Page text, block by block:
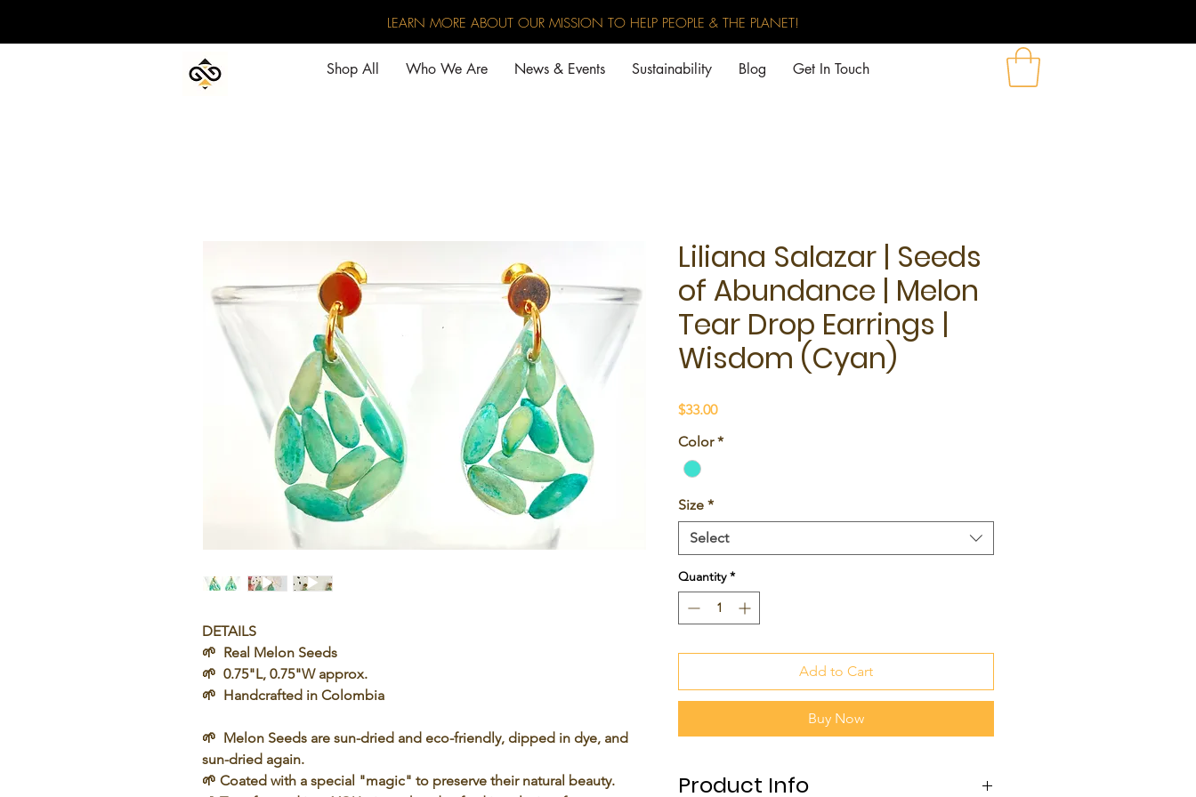
LEARN MORE ABOUT OUR MISSION TO HELP PEOPLE & THE PLANET!
Shop All Who We Are News & Events Sustainability Blog Get In Touch
DETAILS
🌱 Real Melon Seeds
🌱 0.75"L, 0.75"W approx.
🌱 Handcrafted in Colombia
🌱 Melon Seeds are sun-dried and eco-friendly, dipped in dye, and
sun-dried again.
🌱 Coated with a special "magic" to preserve their natural beauty.
Liliana Salazar | Seeds
of Abundance | Melon
Tear Drop Earrings |
Wisdom (Cyan)
$33.00Price
Color *
Size *
Select
Quantity *
Add to Cart
Buy Now
Product Info